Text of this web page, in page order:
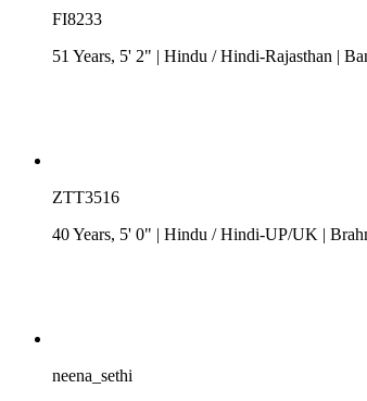
FI8233
51 Years, 5' 2" | Hindu /Hindi-Rajasthan |
ZTT3516
40 Years, 5' 0" | Hindu /Hindi-UP/UK |
neena_sethi